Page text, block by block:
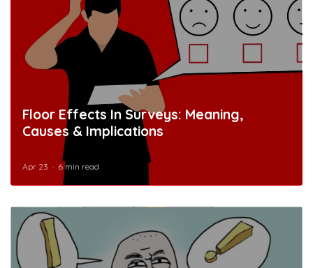
Floor Effects In Surveys: Meaning,
Causes & Implications
Apr 23 6 min read